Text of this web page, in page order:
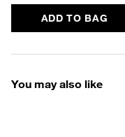
ADD TO BAG
You may also like